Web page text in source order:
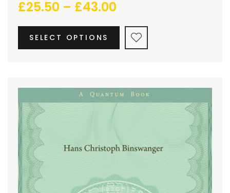
£25.50 – £43.00
SELECT OPTIONS